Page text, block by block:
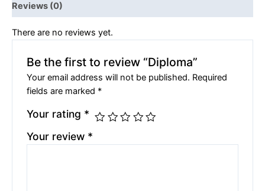
Reviews (0)
There are no reviews yet.
Be the first to review “Diploma”
Your email address will not be published. Required
fields are marked *
Your rating *
Your review *